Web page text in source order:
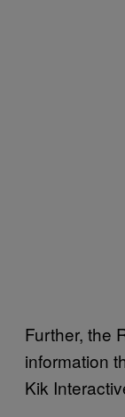
Further, the
information
Kik